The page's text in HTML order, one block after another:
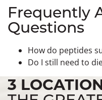
Frequently
Questions
How do peptides
Do I still need to
3